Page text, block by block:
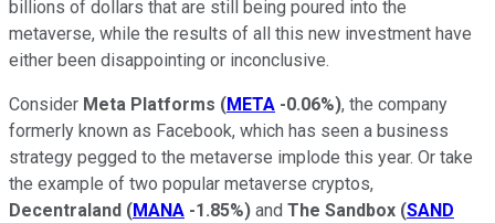
billions of dollars that are still being poured into the
metaverse, while the results of all this new investment have
either been disappointing or inconclusive.
Consider Meta Platforms (META -0.06%), the company
formerly known as Facebook, which has seen a business
strategy pegged to the metaverse implode this year. Or take
the example of two popular metaverse cryptos,
Decentraland (MANA -1.85%) and The Sandbox (SAND